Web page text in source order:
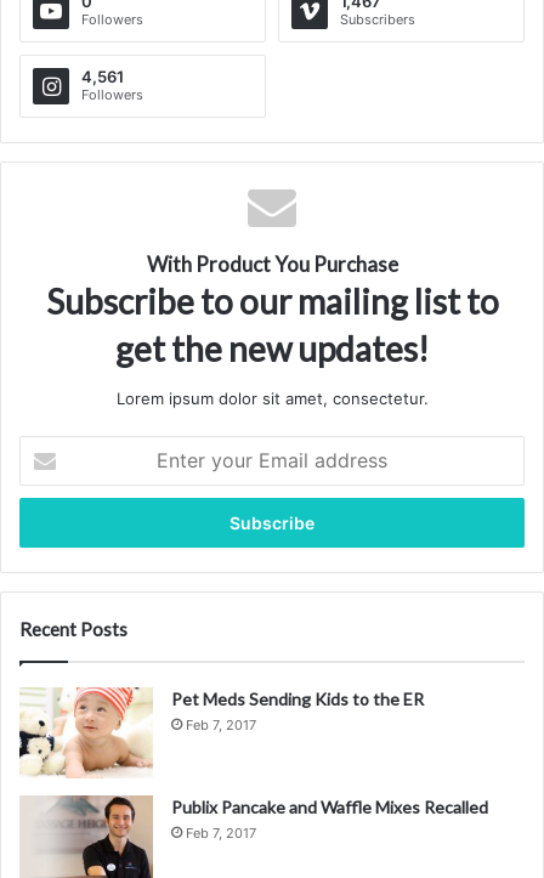
liver diseases, cirrhosis, and portal hypertension in the
world.
Via TieLabs WordPress
Followers Subscribers
4,561
Followers
With Product You Purchase
Subscribe to our mailing list to
get the new updates!
Lorem ipsum dolor sit amet, consectetur.
your
Email
Recent Posts
Pet Meds Sending Kids to the ER
Feb 7, 2017
Publix Pancake and Waffle Mixes Recalled
Feb 7, 2017